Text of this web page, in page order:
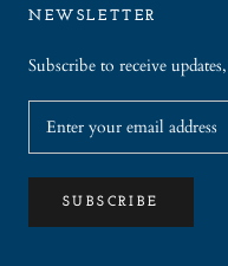
NEWSLETTER
Subscribe to receive
SUBSCRIBE